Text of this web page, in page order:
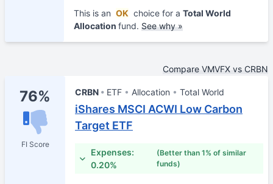
This is an OK choice for a Total World
Allocation fund. See why »
Compare VMVFX vs CRBN
76%
FI Score
CRBN ETF Allocation Total World
iShares MSCI ACWI Low Carbon
Target ETF
Expenses:
0.20%
(Better than 1% of similar
funds)